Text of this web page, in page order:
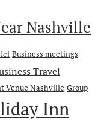
Nashville
Business meetings
Travel
Venue Nashville Group
Inn